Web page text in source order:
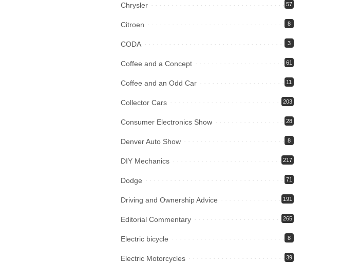
Chrysler 57
Citroen 8
CODA 3
Coffee and a Concept 61
Coffee and an Odd Car 11
Collector Cars 203
Consumer Electronics Show 28
Denver Auto Show 8
DIY Mechanics 217
Dodge 71
Driving and Ownership Advice 191
Editorial Commentary 265
Electric bicycle 8
Electric Motorcycles 39